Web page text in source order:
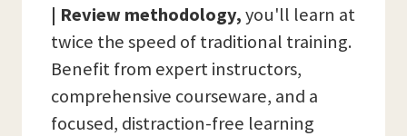
| Review methodology,you'll learn at
twice the speed of traditional training.
Benefit from expert instructors,
comprehensive courseware, and a
focused, distraction-free learning